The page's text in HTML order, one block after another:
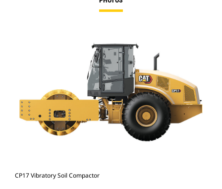
CP17 Vibratory Soil Compactor